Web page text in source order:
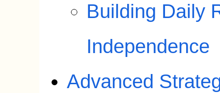
Building Daily
Independence
Advanced